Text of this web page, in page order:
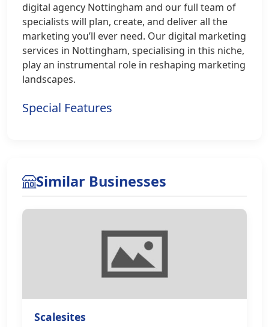
digital agency Nottingham and our full team of
specialists will plan, create, and deliver all the
marketing you’ll ever need. Our digital marketing
services in Nottingham, specialising in this niche,
play an instrumental role in reshaping marketing
landscapes.
Special Features
Similar Businesses
Scalesites